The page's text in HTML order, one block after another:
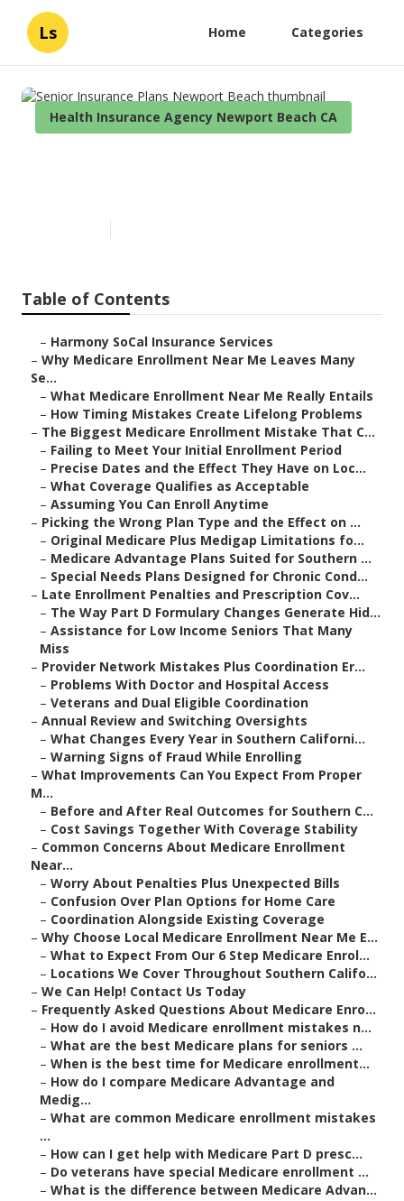
Ls Home Categories
Health Insurance Agency Newport Beach CA
Table of Contents
– Harmony SoCal Insurance Services
– Why Medicare Enrollment Near Me Leaves Many
Se...
– What Medicare Enrollment Near Me Really Entails
– How Timing Mistakes Create Lifelong Problems
– The Biggest Medicare Enrollment Mistake That C...
– Failing to Meet Your Initial Enrollment Period
– Precise Dates and the Effect They Have on Loc...
– What Coverage Qualifies as Acceptable
– Assuming You Can Enroll Anytime
– Picking the Wrong Plan Type and the Effect on ...
– Original Medicare Plus Medigap Limitations fo...
– Medicare Advantage Plans Suited for Southern ...
– Special Needs Plans Designed for Chronic Cond...
– Late Enrollment Penalties and Prescription Cov...
– The Way Part D Formulary Changes Generate Hid...
– Assistance for Low Income Seniors That Many
Miss
– Provider Network Mistakes Plus Coordination Er...
– Problems With Doctor and Hospital Access
– Veterans and Dual Eligible Coordination
– Annual Review and Switching Oversights
– What Changes Every Year in Southern Californi...
– Warning Signs of Fraud While Enrolling
– What Improvements Can You Expect From Proper
M...
– Before and After Real Outcomes for Southern C...
– Cost Savings Together With Coverage Stability
– Common Concerns About Medicare Enrollment
Near...
– Worry About Penalties Plus Unexpected Bills
– Confusion Over Plan Options for Home Care
– Coordination Alongside Existing Coverage
– Why Choose Local Medicare Enrollment Near Me E...
– What to Expect From Our 6 Step Medicare Enrol...
– Locations We Cover Throughout Southern Califo...
– We Can Help! Contact Us Today
– Frequently Asked Questions About Medicare Enro...
– How do I avoid Medicare enrollment mistakes n...
– What are the best Medicare plans for seniors ...
– When is the best time for Medicare enrollment...
– How do I compare Medicare Advantage and
Medig...
– What are common Medicare enrollment mistakes
...
– How can I get help with Medicare Part D presc...
– Do veterans have special Medicare enrollment ...
– What is the difference between Medicare Advan...